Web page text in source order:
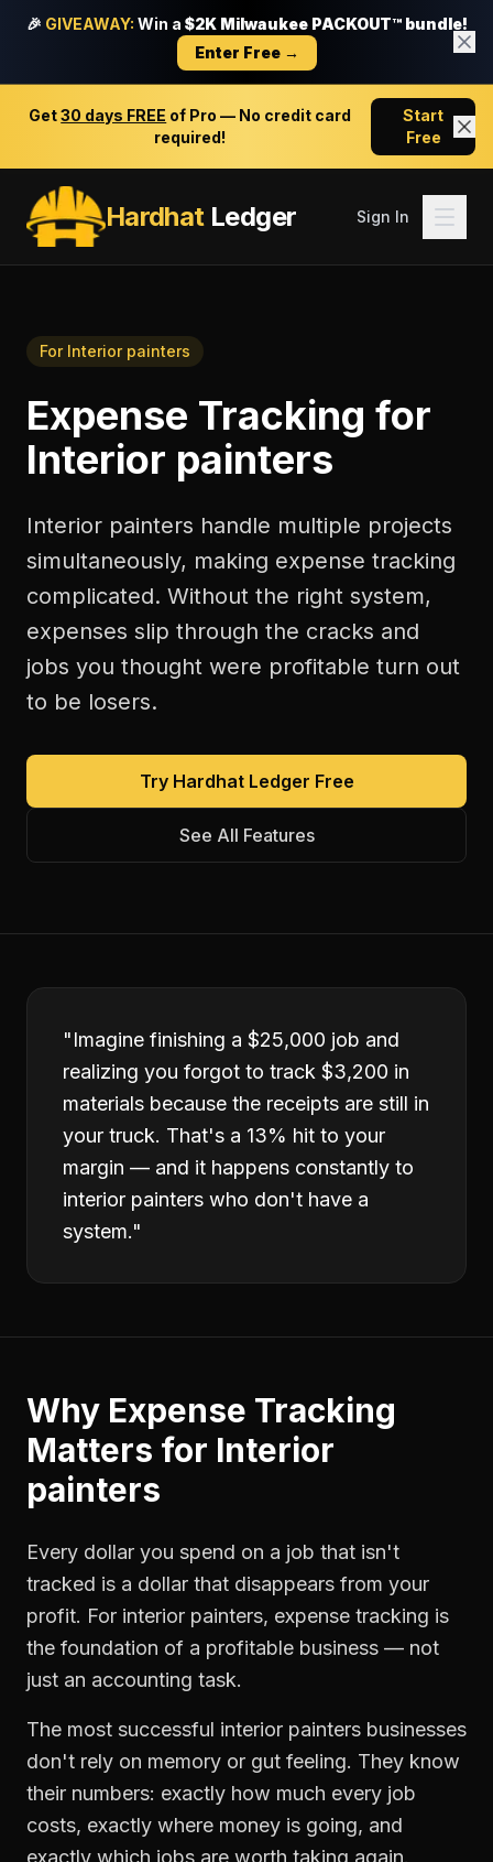
🎉 GIVEAWAY: Win a $2K Milwaukee PACKOUT™ bundle!
Enter Free →
Get30 days FREE of Pro — No credit card
required!
Start
Free
HardhatLedger Sign In
For Interior painters
Expense Tracking for
Interior painters
Interior painters handle multiple projects
simultaneously, making expense tracking
complicated. Without the right system,
expenses slip through the cracks and
jobs you thought were profitable turn out
to be losers.
Try Hardhat Ledger Free
See All Features
"Imagine finishing a $25,000 job and
realizing you forgot to track $3,200 in
materials because the receipts are still in
your truck. That's a 13% hit to your
margin — and it happens constantly to
interior painters who don't have a
system."
Why Expense Tracking
Matters for Interior
painters
Every dollar you spend on a job that isn't
tracked is a dollar that disappears from your
profit. For interior painters, expense tracking is
the foundation of a profitable business — not
just an accounting task.
The most successful interior painters businesses
don't rely on memory or gut feeling. They know
their numbers: exactly how much every job
costs, exactly where money is going, and
exactly which jobs are worth taking again.